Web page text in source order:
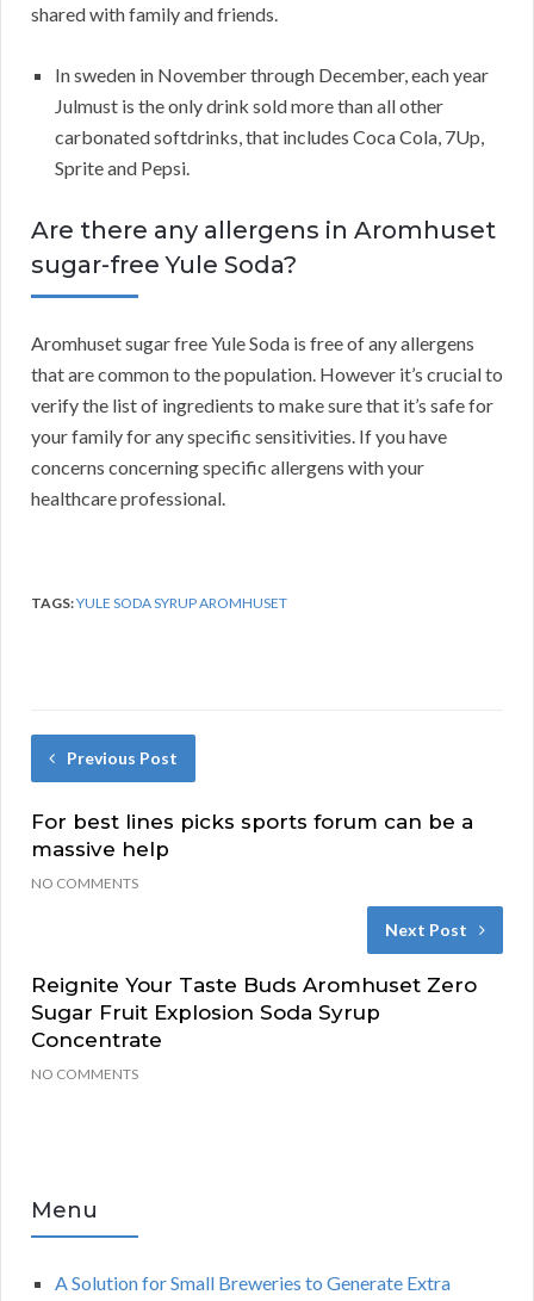
shared with family and friends.
In sweden in November through December, each year
Julmust is the only drink sold more than all other
carbonated softdrinks, that includes Coca Cola, 7Up,
Sprite and Pepsi.
Are there any allergens in Aromhuset
sugar-free Yule Soda?
Aromhuset sugar free Yule Soda is free of any allergens
that are common to the population. However it’s crucial to
verify the list of ingredients to make sure that it’s safe for
your family for any specific sensitivities. If you have
concerns concerning specific allergens with your
healthcare professional.
TAGS:YULE SODA SYRUP AROMHUSET
Previous Post
For best lines picks sports forum can be a
massive help
NO COMMENTS
Next Post
Reignite Your Taste Buds Aromhuset Zero
Sugar Fruit Explosion Soda Syrup
Concentrate
NO COMMENTS
Menu
A Solution for Small Breweries to Generate Extra